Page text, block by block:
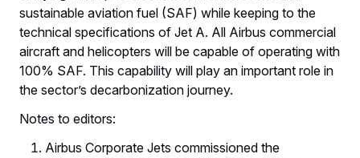
sustainable aviation fuel (SAF) while keeping to the
technical specifications of Jet A. All Airbus commercial
aircraft and helicopters will be capable of operating with
100% SAF. This capability will play an important role in
the sector’s decarbonization journey.
Notes to editors:
Airbus Corporate Jets commissioned the